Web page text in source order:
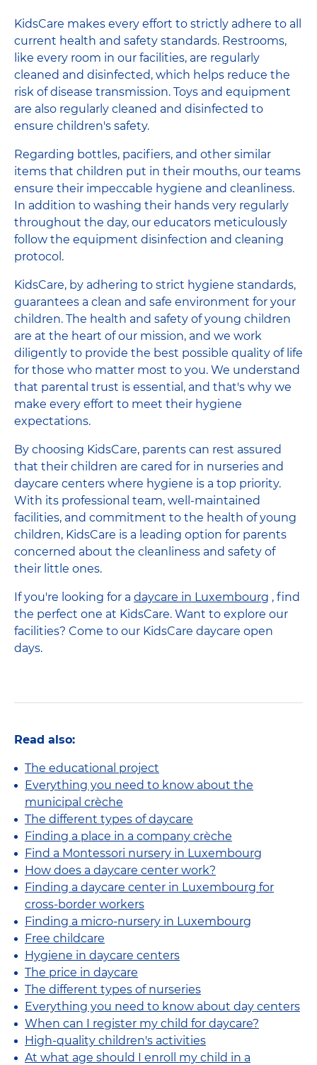
KidsCare makes every effort to strictly adhere to all
current health and safety standards. Restrooms,
like every room in our facilities, are regularly
cleaned and disinfected, which helps reduce the
risk of disease transmission. Toys and equipment
are also regularly cleaned and disinfected to
ensure children's safety.
Regarding bottles, pacifiers, and other similar
items that children put in their mouths, our teams
ensure their impeccable hygiene and cleanliness.
In addition to washing their hands very regularly
throughout the day, our educators meticulously
follow the equipment disinfection and cleaning
protocol.
KidsCare, by adhering to strict hygiene standards,
guarantees a clean and safe environment for your
children. The health and safety of young children
are at the heart of our mission, and we work
diligently to provide the best possible quality of life
for those who matter most to you. We understand
that parental trust is essential, and that's why we
make every effort to meet their hygiene
expectations.
By choosing KidsCare, parents can rest assured
that their children are cared for in nurseries and
daycare centers where hygiene is a top priority.
With its professional team, well-maintained
facilities, and commitment to the health of young
children, KidsCare is a leading option for parents
concerned about the cleanliness and safety of
their little ones.
If you're looking for a daycare in Luxembourg , find
the perfect one at KidsCare. Want to explore our
facilities? Come to our KidsCare daycare open
days.
Read also:
The educational project
Everything you need to know about the
municipal crèche
The different types of daycare
Finding a place in a company crèche
Find a Montessori nursery in Luxembourg
How does a daycare center work?
Finding a daycare center in Luxembourg for
cross-border workers
Finding a micro-nursery in Luxembourg
Free childcare
Hygiene in daycare centers
The price in daycare
The different types of nurseries
Everything you need to know about day centers
When can I register my child for daycare?
High-quality children's activities
At what age should I enroll my child in a